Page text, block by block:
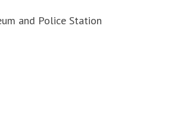
and Police Station